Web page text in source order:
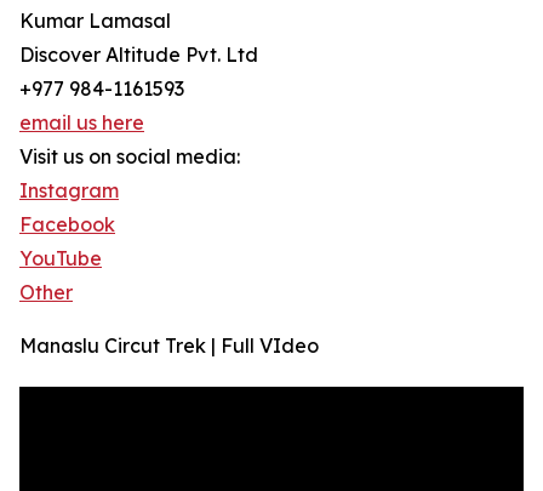
Kumar Lamasal
Discover Altitude Pvt. Ltd
+977 984-1161593
email us here
Visit us on social media:
Instagram
Facebook
YouTube
Other
Manaslu Circut Trek | Full VIdeo